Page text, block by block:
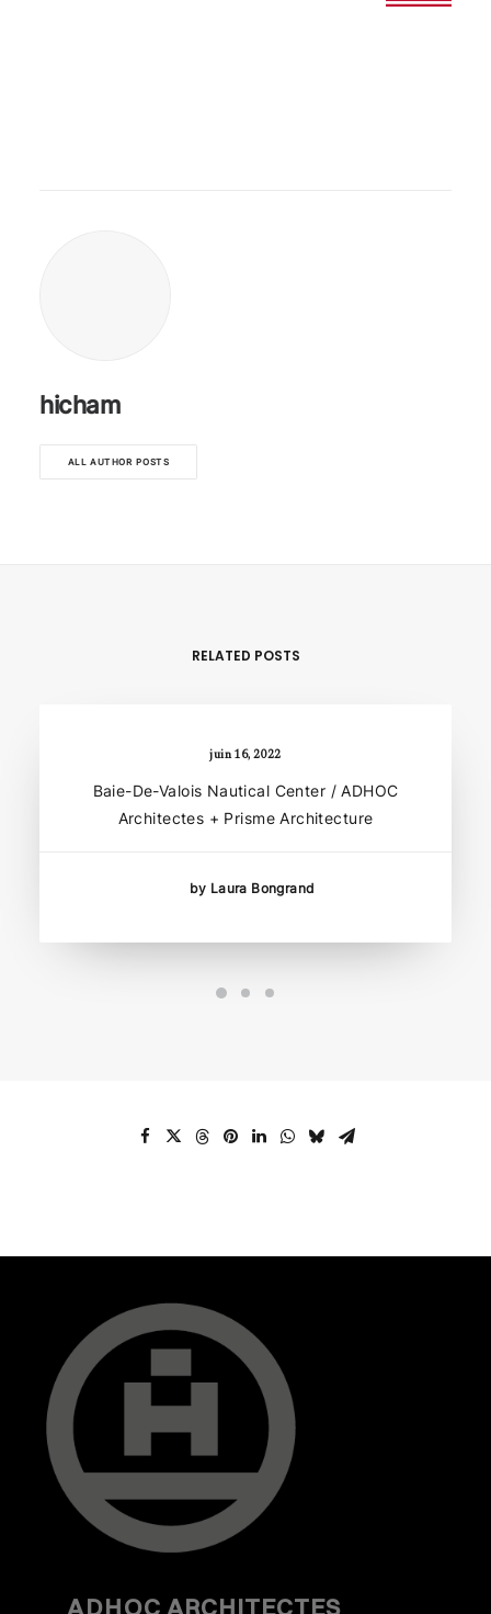
hicham
ALL AUTHOR POSTS
RELATED POSTS
juin 16, 2022
Baie-De-Valois Nautical Center / ADHOC
Architectes + Prisme Architecture
by Laura Bongrand
ADHOC ARCHITECTES